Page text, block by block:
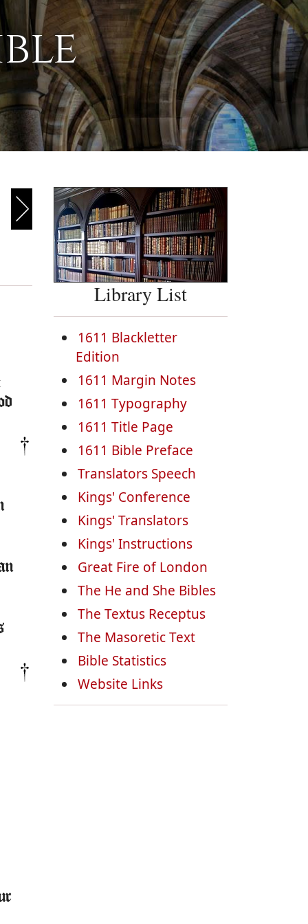
Library List
1611 Blackletter
Edition
1611 Margin Notes
1611 Typography
1611 Title Page
1611 Bible Preface
Translators Speech
Kings' Conference
Kings' Translators
Kings' Instructions
Great Fire of London
The He and She Bibles
The Textus Receptus
The Masoretic Text
Bible Statistics
Website Links